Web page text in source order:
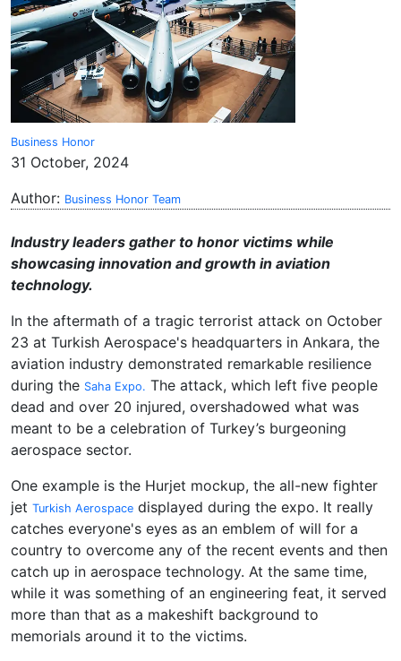
Business Honor
31 October, 2024
Author: Business Honor Team
Industry leaders gather to honor victims while
showcasing innovation and growth in aviation
technology.
In the aftermath of a tragic terrorist attack on October
23 at Turkish Aerospace's headquarters in Ankara, the
aviation industry demonstrated remarkable resilience
during the Saha Expo. The attack, which left five people
dead and over 20 injured, overshadowed what was
meant to be a celebration of Turkey’s burgeoning
aerospace sector.
One example is the Hurjet mockup, the all-new fighter
jet Turkish Aerospace displayed during the expo. It really
catches everyone's eyes as an emblem of will for a
country to overcome any of the recent events and then
catch up in aerospace technology. At the same time,
while it was something of an engineering feat, it served
more than that as a makeshift background to
memorials around it to the victims.